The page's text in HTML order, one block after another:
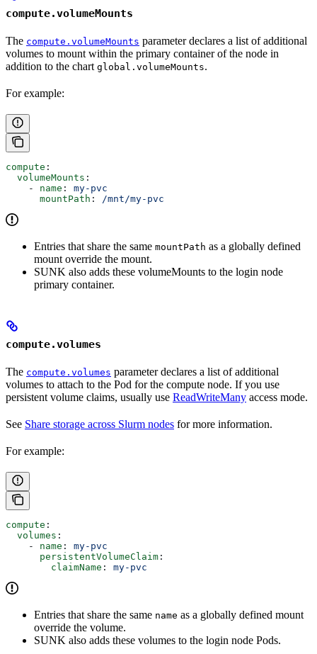
compute.volumeMounts
The compute.volumeMounts parameter declares a list of additional
volumes to mount within the primary container of the node in
addition to the chart global.volumeMounts.
For example:
compute :
  volumeMounts
:
    -
name : my-pvc
      mountPath
: /mnt/my-pvc
Entries that share the same mountPath as a globally defined
mount override the mount.
SUNK also adds these volumeMounts to the login node
primary container.
compute.volumes
The compute.volumes parameter declares a list of additional
volumes to attach to the Pod for the compute node. If you use
persistent volume claims, usually use ReadWriteMany access mode.
See Share storage across Slurm nodes for more information.
For example:
compute :
  volumes
:
    -
name : my-pvc
      persistentVolumeClaim
:
        claimName
: my-pvc
Entries that share the same name as a globally defined mount
override the volume.
SUNK also adds these volumes to the login node Pods.